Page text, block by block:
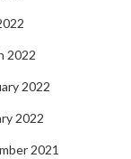
2022
2022
2022
2021